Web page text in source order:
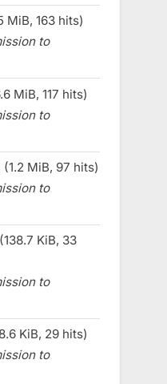
MiB, 163 hits)
to
MiB, 117 hits)
to
MiB, 97 hits)
to
KiB, 33
to
KiB, 29 hits)
to